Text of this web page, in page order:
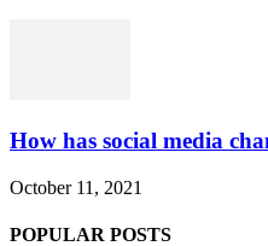
How has social media
October 11, 2021
POPULAR POSTS